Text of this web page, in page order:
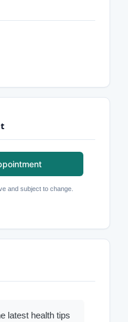
and subject to change.
latest health tips